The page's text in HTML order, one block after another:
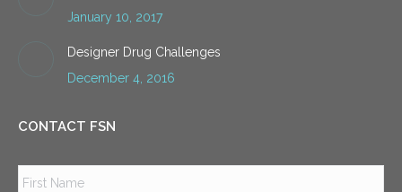
January 10, 2017
Designer Drug Challenges
December 4, 2016
CONTACT FSN